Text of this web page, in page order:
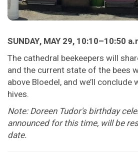
SUNDAY, MAY 29, 10:10–10:50
The cathedral beekeepers will
and the current state of the bees
above Bloedel, and we’ll
hives.
Note: Doreen Tudor's birthday
announced for this time, will be
date.